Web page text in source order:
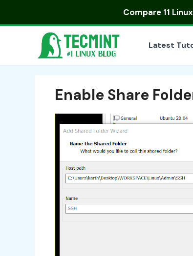
Compare 11
Latest
Enable Share